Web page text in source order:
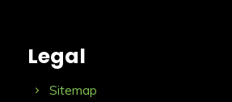
Legal
Sitemap